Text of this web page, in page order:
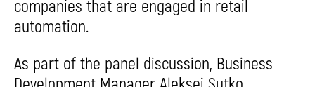
companies that are engaged in retail
automation.
As part of the panel discussion, Business